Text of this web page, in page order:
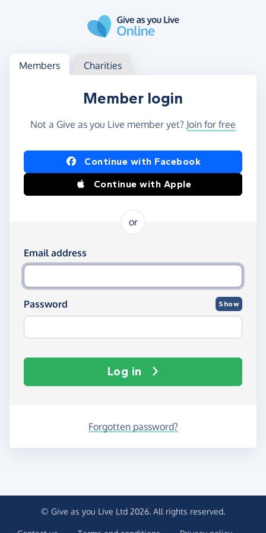
Log in
Access your member or charity account
Members Charities
Member login
Not a Give as you Live member yet? Join for free
Log in using Facebook or Apple
Continue with Facebook
Continue with Apple
or
Log in using your email and password
Email address
Password Show
Log in
Forgotten password?
© Give as you Live Ltd 2026. All rights reserved.